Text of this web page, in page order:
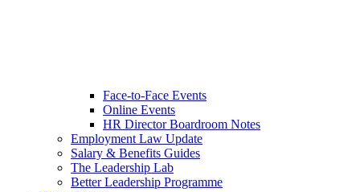
Face-to-Face Events
Online Events
HR Director Boardroom Notes
Employment Law Update
Salary & Benefits Guides
The Leadership Lab
Better Leadership Programme